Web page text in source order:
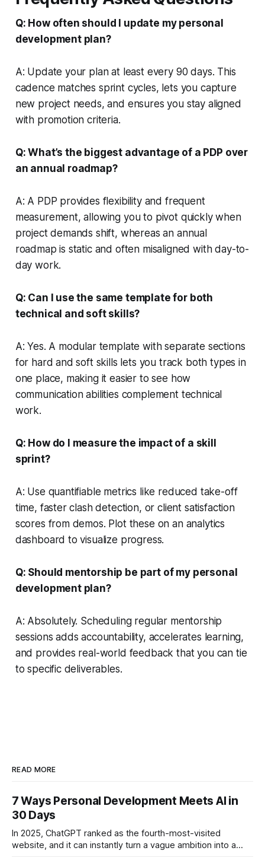
Q: How often should I update my personal
development plan?
A: Update your plan at least every 90 days. This
cadence matches sprint cycles, lets you capture
new project needs, and ensures you stay aligned
with promotion criteria.
Q: What’s the biggest advantage of a PDP over
an annual roadmap?
A: A PDP provides flexibility and frequent
measurement, allowing you to pivot quickly when
project demands shift, whereas an annual
roadmap is static and often misaligned with day-to-
day work.
Q: Can I use the same template for both
technical and soft skills?
A: Yes. A modular template with separate sections
for hard and soft skills lets you track both types in
one place, making it easier to see how
communication abilities complement technical
work.
Q: How do I measure the impact of a skill
sprint?
A: Use quantifiable metrics like reduced take-off
time, faster clash detection, or client satisfaction
scores from demos. Plot these on an analytics
dashboard to visualize progress.
Q: Should mentorship be part of my personal
development plan?
A: Absolutely. Scheduling regular mentorship
sessions adds accountability, accelerates learning,
and provides real-world feedback that you can tie
to specific deliverables.
READ MORE
7 Ways Personal Development Meets AI in
30 Days
In 2025, ChatGPT ranked as the fourth-most-visited
website, and it can instantly turn a vague ambition into a